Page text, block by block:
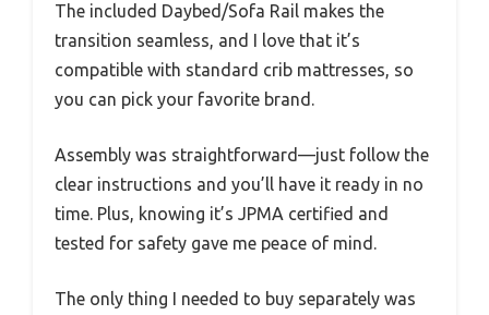
The included Daybed/Sofa Rail makes the
transition seamless, and I love that it’s
compatible with standard crib mattresses, so
you can pick your favorite brand.
Assembly was straightforward—just follow the
clear instructions and you’ll have it ready in no
time. Plus, knowing it’s JPMA certified and
tested for safety gave me peace of mind.
The only thing I needed to buy separately was